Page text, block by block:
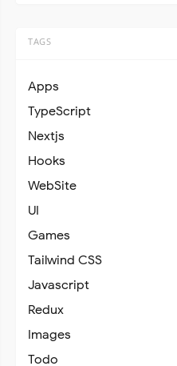
TAGS
Apps
TypeScript
Nextjs
Hooks
WebSite
UI
Games
Tailwind CSS
Javascript
Redux
Images
Todo